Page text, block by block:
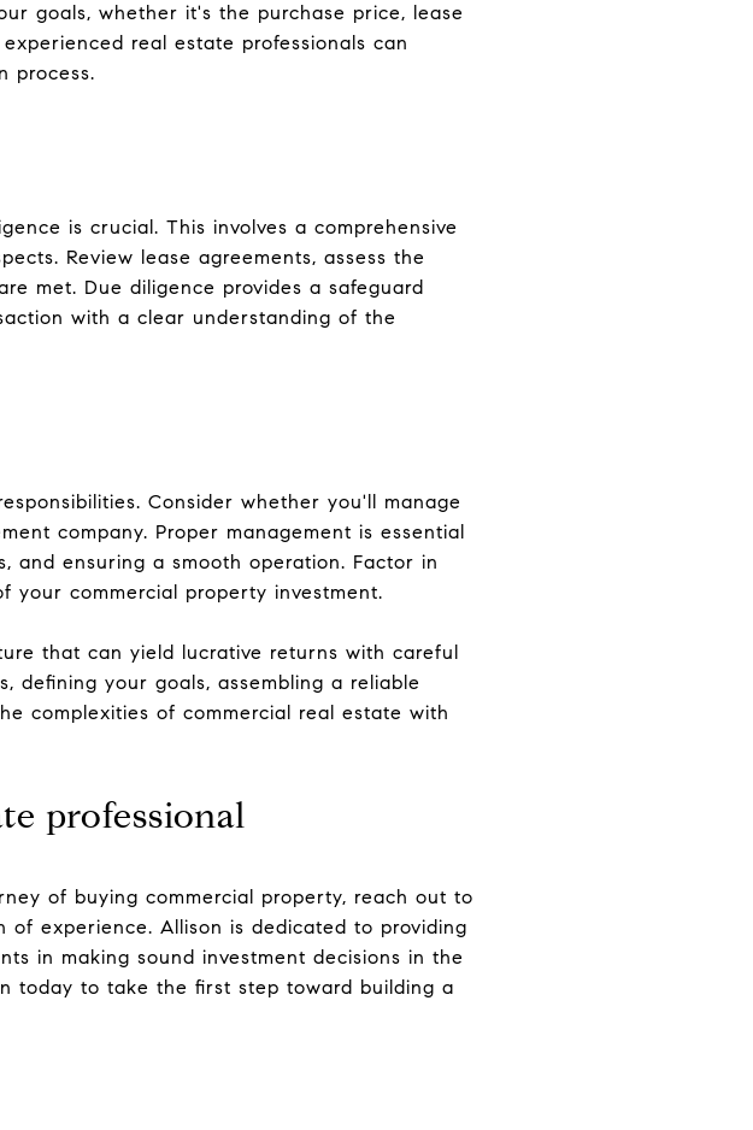
goals, whether it's the purchase price, lease
real estate professionals can
process.
is crucial. This involves a comprehensive
Review lease agreements, assess the
met. Due diligence provides a safeguard
with a clear understanding of the
Consider whether you'll manage
company. Proper management is essential
and ensuring a smooth operation. Factor in
your commercial property investment.
that can yield lucrative returns with careful
defining your goals, assembling a reliable
complexities of commercial real estate with
professional
of buying commercial property, reach out to
experience. Allison is dedicated to providing
in making sound investment decisions in the
today to take the first step toward building a